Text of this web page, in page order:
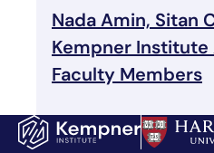
Nada Amin, Sitan
Kempner Institute
Faculty Members